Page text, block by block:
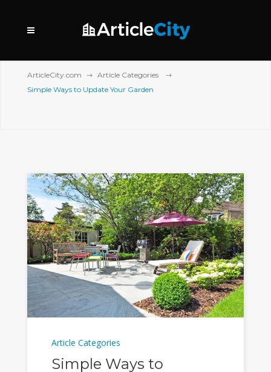
ArticleCity.com
Article Categories
Simple Ways to Update Your Garden
Article Categories
Simple Ways to